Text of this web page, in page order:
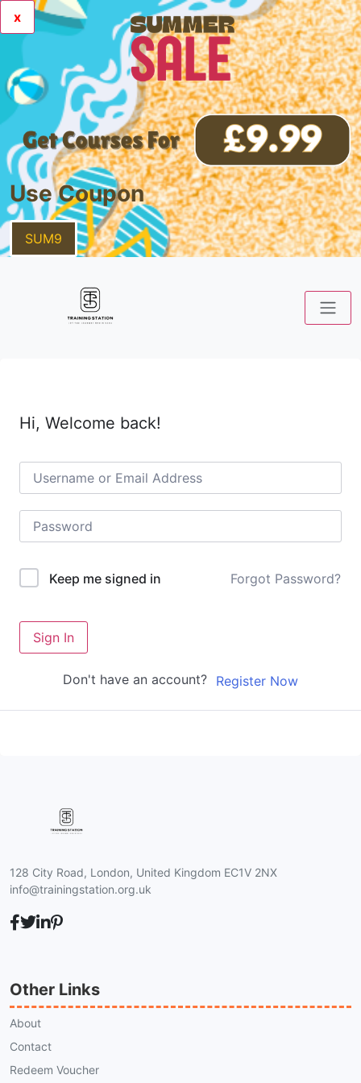
x
Use Coupon
SUM9
Hi, Welcome back!
Keep me signed in Forgot Password?
Sign In
Don't have an account? Register Now
128 City Road, London, United Kingdom EC1V 2NX
info@trainingstation.org.uk
Other Links
About
Contact
Redeem Voucher